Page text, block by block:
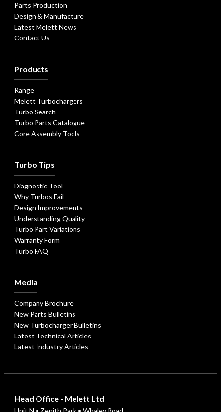
Parts Production
Design & Manufacture
Latest Melett News
Contact Us
Products
Range
Melett Turbochargers
Turbo Search
Turbo Parts Catalogue
Core Assembly Tools
Turbo Tips
Diagnostic Tool
Why Turbos Fail
Design Improvements
Understanding Quality
Turbo Part Variations
Warranty Form
Turbo FAQ
Media
Company Brochure
New Parts Bulletins
New Turbocharger Bulletins
Latest Technical Articles
Latest Industry Articles
Head Office - Melett Ltd
Unit N • Zenith Park • Whaley Road